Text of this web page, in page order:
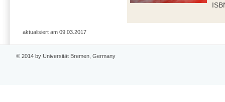
aktualisiert am 09.03.2017
© 2014 by Universität Bremen, Germany